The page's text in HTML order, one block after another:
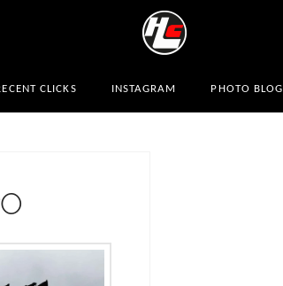
CLICKS INSTAGRAM PHOTO BLOG